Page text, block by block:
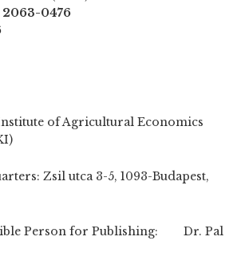
2063-0476
of Agricultural Economics
Zsil utca 3-5, 1093-Budapest,
Person for Publishing: Dr. Pal